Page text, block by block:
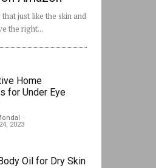
just like the skin and
the right...
Home
for Under Eye
-
2023
Oil for Dry Skin